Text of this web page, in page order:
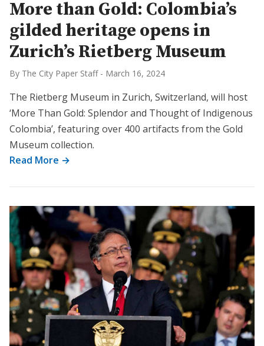
More than Gold: Colombia’s
gilded heritage opens in
Zurich’s Rietberg Museum
By The City Paper Staff - March 16, 2024
The Rietberg Museum in Zurich, Switzerland, will host
‘More Than Gold: Splendor and Thought of Indigenous
Colombia’, featuring over 400 artifacts from the Gold
Museum collection.
Read More →